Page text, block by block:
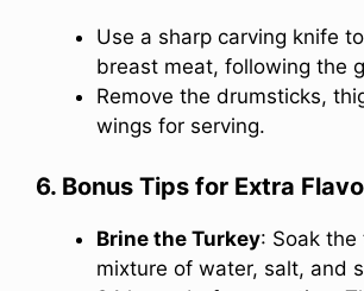
Use a sharp carving knife
breast meat, following the
Remove the drumsticks,
wings for serving.
6. Bonus Tips for Extra
Brine the Turkey: Soak the
mixture of water, salt, and